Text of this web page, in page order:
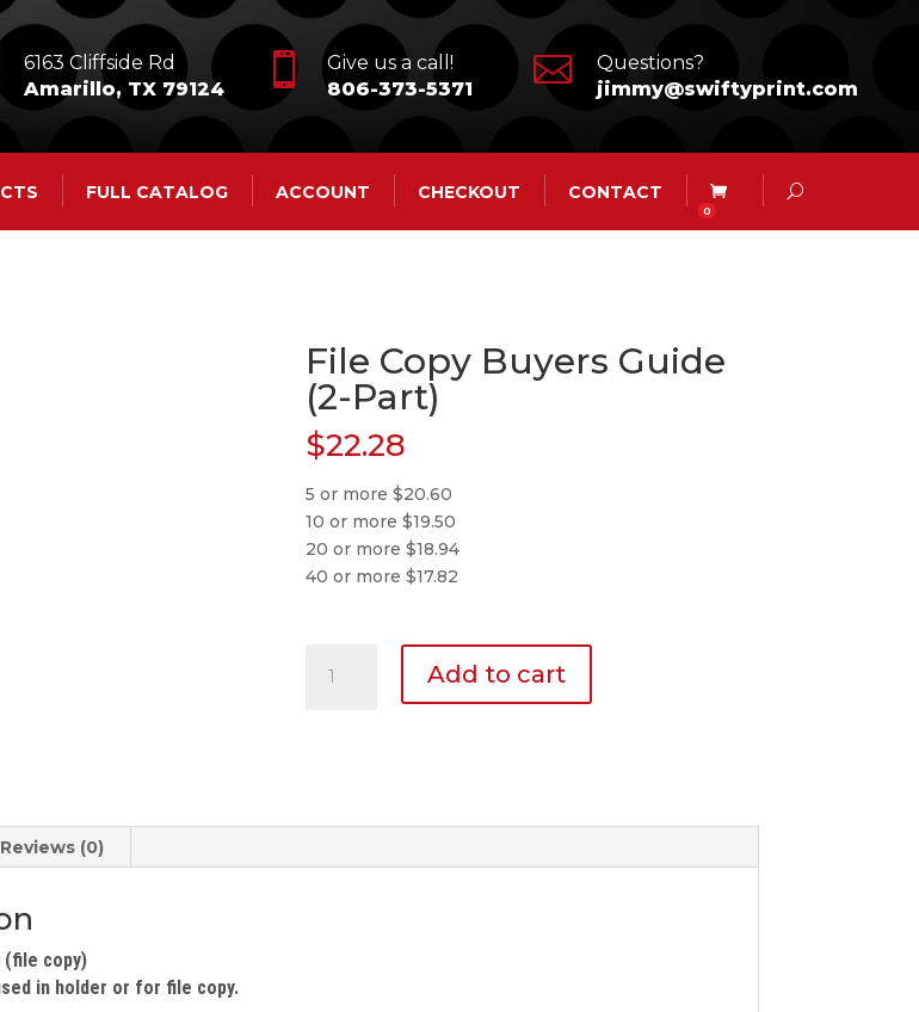
6163 Cliffside Rd
Amarillo, TX 79124

Give us a call!
806-373-5371

Questions?
jimmy@swiftyprint.com
FULL CATALOG ACCOUNT CHECKOUT CONTACT
0
File Copy Buyers Guide
(2-Part)
$22.28
5 or more $20.60
10 or more $19.50
20 or more $18.94
40 or more $17.82
Copy
quantity
Add to cart
Reviews (0)
(file copy)
in holder or for file copy.